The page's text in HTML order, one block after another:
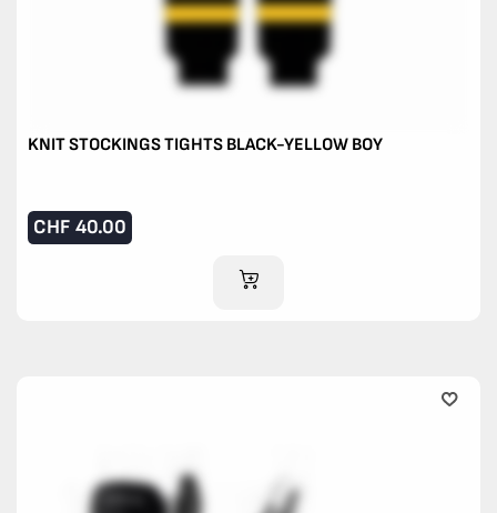
KNIT STOCKINGS TIGHTS BLACK-YELLOW BOY
CHF 40.00
ADD TO CART